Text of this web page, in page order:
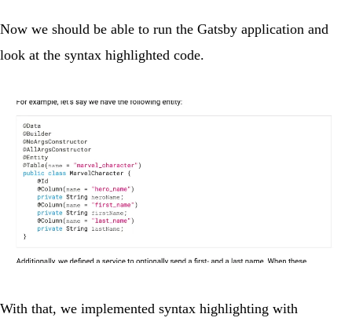
Now we should be able to run the Gatsby application and
look at the syntax highlighted code.
With that, we implemented syntax highlighting with